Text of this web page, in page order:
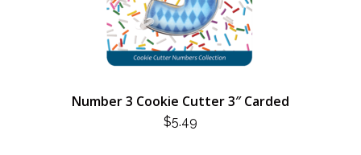
Number 3 Cookie Cutter 3″ Carded
$5.49